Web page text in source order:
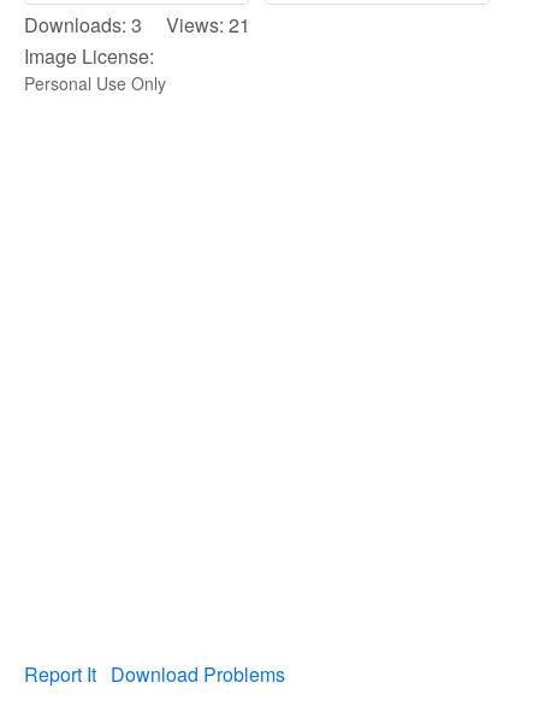
Downloads: 3 Views: 21
Image License:
Personal Use Only
Report It Download Problems